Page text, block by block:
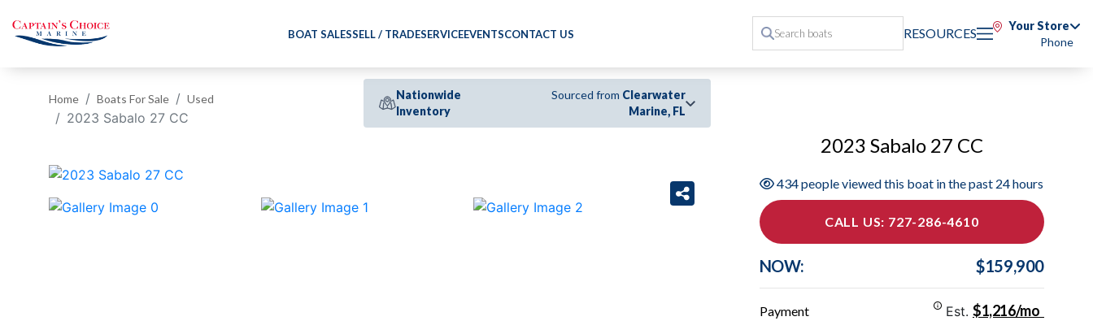
BOAT SALESSELL / TRADESERVICEEVENTSCONTACT US RESOURCES
Your Store
Phone
Home Boats For Sale Used
2023 Sabalo 27 CC
Nationwide
Inventory
Sourced from Clearwater
Marine, FL
‹ ›
2023 Sabalo 27 CC
434 people viewed this boat in the past 24 hours
CALL US: 727-286-4610
NOW: $159,900
Payment Est. $1,216/mo